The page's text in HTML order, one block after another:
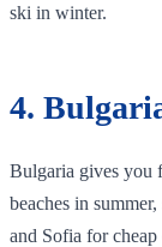
ski in winter.
4.
Bulgaria gives you
beaches in
and Sofia for